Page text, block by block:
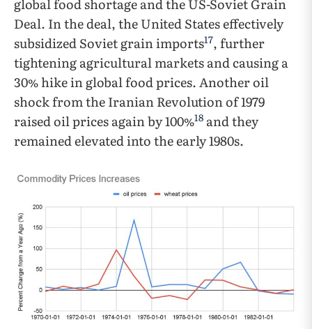
global food shortage and the US-Soviet Grain
Deal. In the deal, the United States effectively
subsidized Soviet grain imports17, further
tightening agricultural markets and causing a
30% hike in global food prices. Another oil
shock from the Iranian Revolution of 1979
raised oil prices again by 100%18 and they
remained elevated into the early 1980s.